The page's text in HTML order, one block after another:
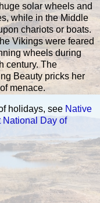
solar wheels and
while in the Middle
chariots or boats.
Vikings were feared
wheels during
century. The
Beauty pricks her
menace.
holidays, see Native
National Day of